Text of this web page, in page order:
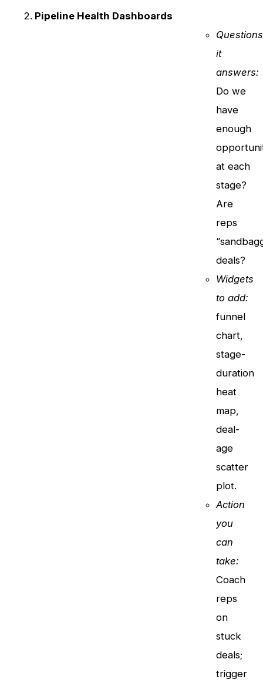
Pipeline Health Dashboards
Questions
it
answers:
Do we
have
enough
at each
stage?
Are
reps
deals?
Widgets
to add:
funnel
chart,
stage-
duration
heat
map,
deal-
age
scatter
plot.
Action
you
can
take:
Coach
reps
on
stuck
deals;
trigger